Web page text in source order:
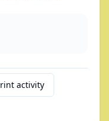
activity